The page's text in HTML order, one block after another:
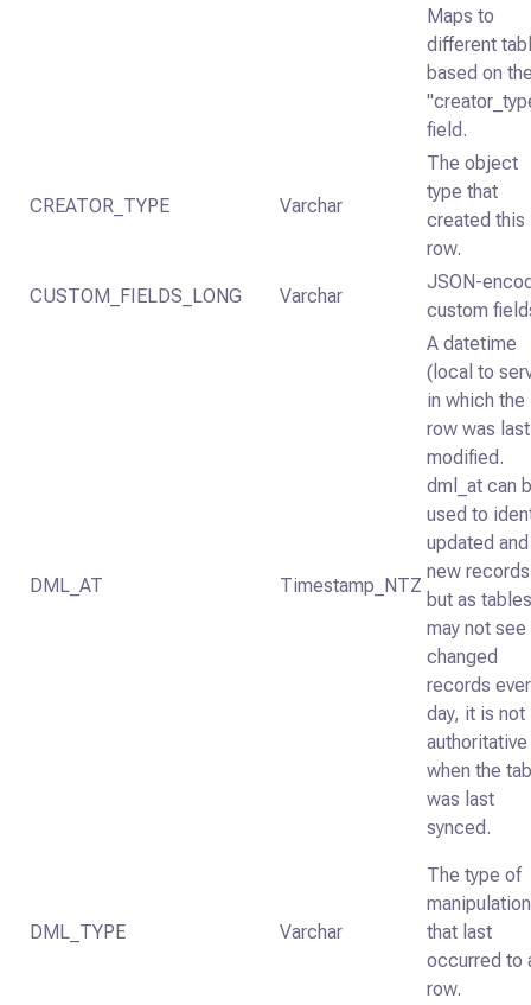
Maps to
different
based on
field.
CREATOR_TYPE Varchar
The object
type that
created this
row.
CUSTOM_FIELDS_LONG Varchar
JSON-
custom
DML_AT Timestamp_NTZ
A datetime
(local to
in which the
row was last
modified.
dml_at can
used to
updated and
new
but as
may not see
changed
records
day, it is not
when the
was last
synced.
DML_TYPE Varchar
The type of
manipulation
that last
occurred to
row.